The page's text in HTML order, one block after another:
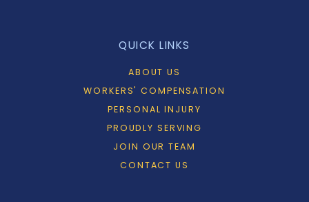
QUICK LINKS
ABOUT US
WORKERS' COMPENSATION
PERSONAL INJURY
PROUDLY SERVING
JOIN OUR TEAM
CONTACT US